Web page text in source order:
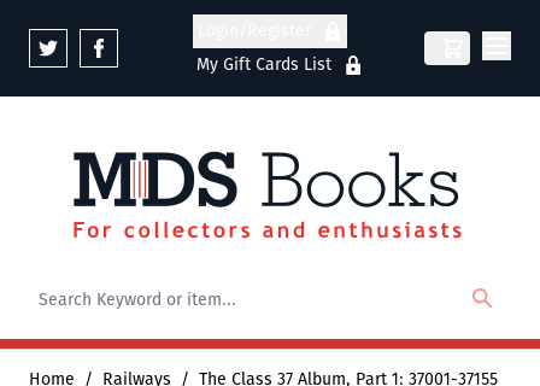
My Gift Cards List
Home / Railways / The Class 37 Album, Part 1: 37001-37155